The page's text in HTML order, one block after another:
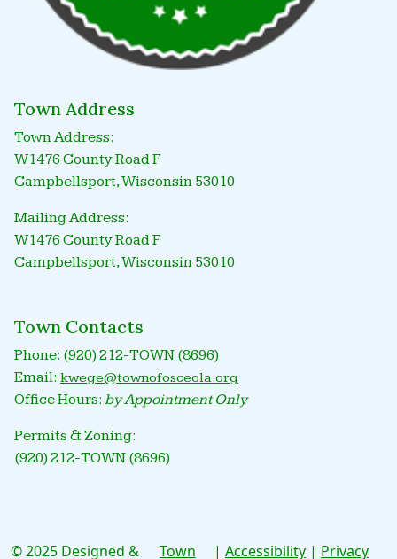
Town Address
Town Address:
W1476 County Road F
Campbellsport, Wisconsin 53010
Mailing Address:
W1476 County Road F
Campbellsport, Wisconsin 53010
Town Contacts
Phone: (920) 212-TOWN (8696)
Email: kwege@townofosceola.org
Office Hours: by Appointment Only
Permits & Zoning:
(920) 212-TOWN (8696)
© 2025 Designed & Town | Accessibility | Privacy